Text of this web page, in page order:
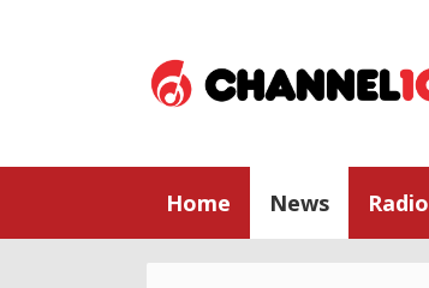
Home News Radio